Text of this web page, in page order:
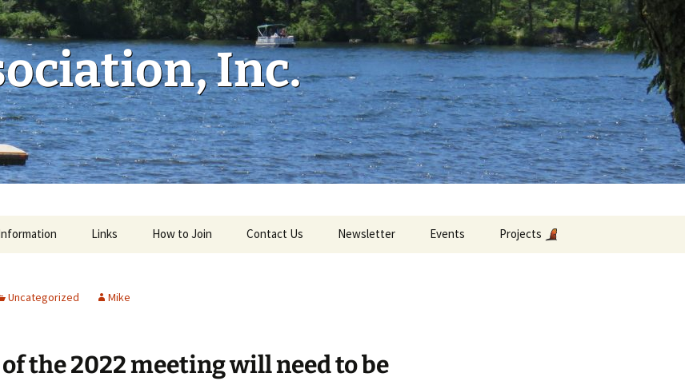
Inc.
Links How to Join Contact Us Newsletter Events Projects
Uncategorized Mike
the 2022 meeting will need to be